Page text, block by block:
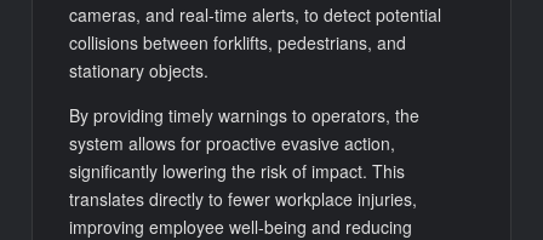
cameras, and real-time alerts, to detect potential
collisions between forklifts, pedestrians, and
stationary objects.
By providing timely warnings to operators, the
system allows for proactive evasive action,
significantly lowering the risk of impact. This
translates directly to fewer workplace injuries,
improving employee well-being and reducing